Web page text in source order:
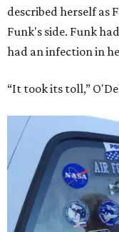
described herself as
Funk's side. Funk
had an infection in
“It took its toll,”